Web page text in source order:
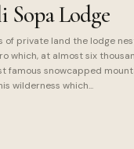
Sopa Lodge
of private land the lodge
which, at almost six
famous snowcapped
wilderness which...